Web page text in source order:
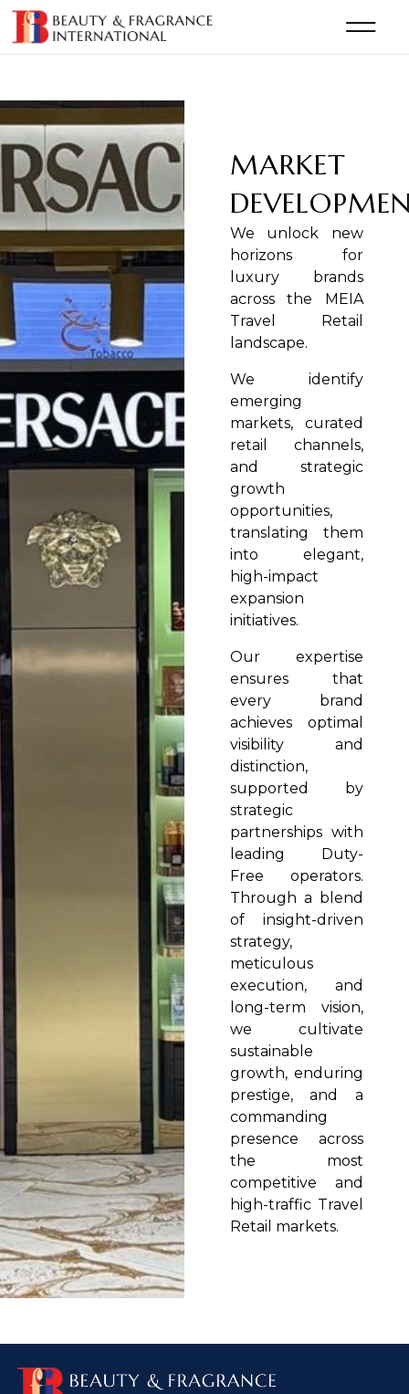
MARKET
We unlock new
horizons for
luxury brands
across the MEIA
Travel Retail
landscape.
We identify
emerging
markets, curated
retail channels,
and strategic
growth
opportunities,
translating them
into elegant,
high-impact
expansion
initiatives.
Our expertise
ensures that
every brand
achieves optimal
visibility and
distinction,
supported by
strategic
partnerships with
leading Duty-
Free operators.
Through a blend
of insight-driven
strategy,
meticulous
execution, and
long-term vision,
we cultivate
sustainable
growth, enduring
prestige, and a
commanding
presence across
the most
competitive and
high-traffic Travel
Retail markets.